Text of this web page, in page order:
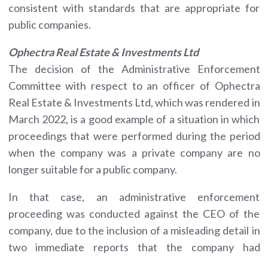
consistent with standards that are appropriate for
public companies.
Ophectra Real Estate & Investments Ltd
The decision of the Administrative Enforcement
Committee with respect to an officer of Ophectra
Real Estate & Investments Ltd, which was rendered in
March 2022, is a good example of a situation in which
proceedings that were performed during the period
when the company was a private company are no
longer suitable for a public company.
In that case, an administrative enforcement
proceeding was conducted against the CEO of the
company, due to the inclusion of a misleading detail in
two immediate reports that the company had